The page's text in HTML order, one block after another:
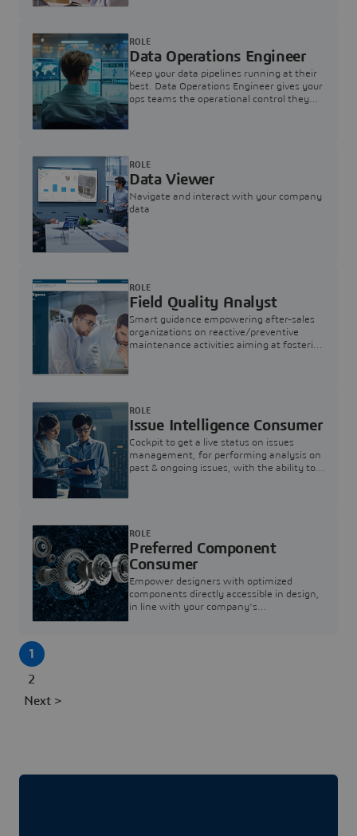
Data Operations Engineer
Keep your data pipelines running at their
best. Data Operations Engineer gives your
ops teams the operational control they
ROLE
Data Viewer
Navigate and interact with your company
data
ROLE
Field Quality Analyst
Smart guidance empowering after-sales
organizations on reactive/preventive
maintenance activities aiming at fostering
ROLE
Issue Intelligence Consumer
Cockpit to get a live status on issues
management, for performing analysis on
past & ongoing issues, with the ability to
ROLE
Preferred Component
Consumer
Empower designers with optimized
components directly accessible in design,
in line with your company's
ROLE
1
2
Next >